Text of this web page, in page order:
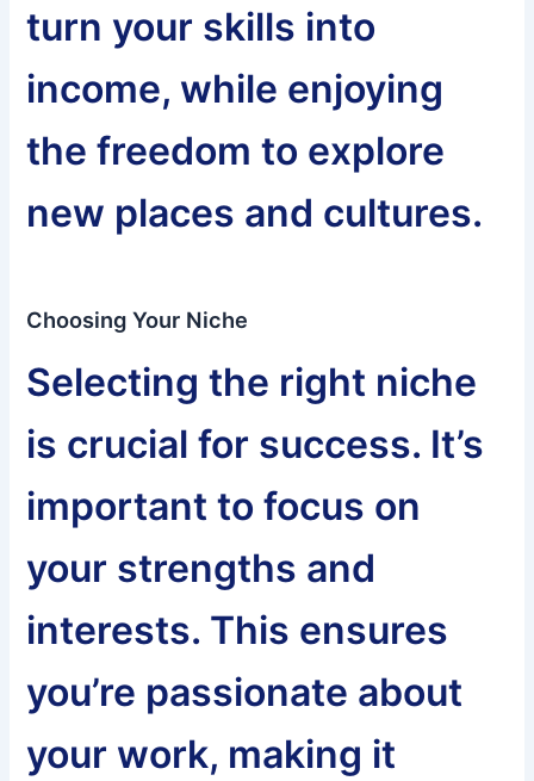
turn your skills into
income, while enjoying
the freedom to explore
new places and cultures.
Choosing Your Niche
Selecting the right niche
is crucial for success. It’s
important to focus on
your strengths and
interests. This ensures
you’re passionate about
your work, making it